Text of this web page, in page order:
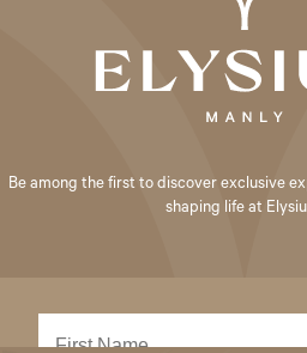
Be among the first to discover exclusive
shaping life at